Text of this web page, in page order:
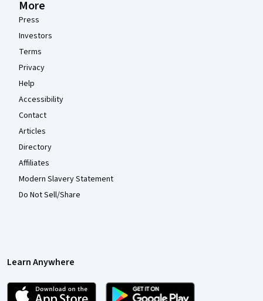
More
Press
Investors
Terms
Privacy
Help
Accessibility
Contact
Articles
Directory
Affiliates
Modern Slavery Statement
Do Not Sell/Share
Learn Anywhere